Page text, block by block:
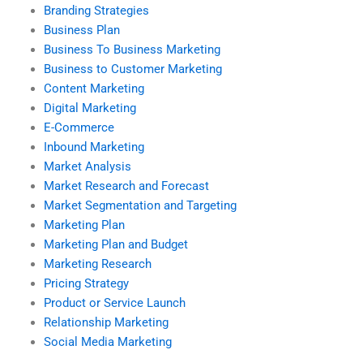
Branding Strategies
Business Plan
Business To Business Marketing
Business to Customer Marketing
Content Marketing
Digital Marketing
E-Commerce
Inbound Marketing
Market Analysis
Market Research and Forecast
Market Segmentation and Targeting
Marketing Plan
Marketing Plan and Budget
Marketing Research
Pricing Strategy
Product or Service Launch
Relationship Marketing
Social Media Marketing